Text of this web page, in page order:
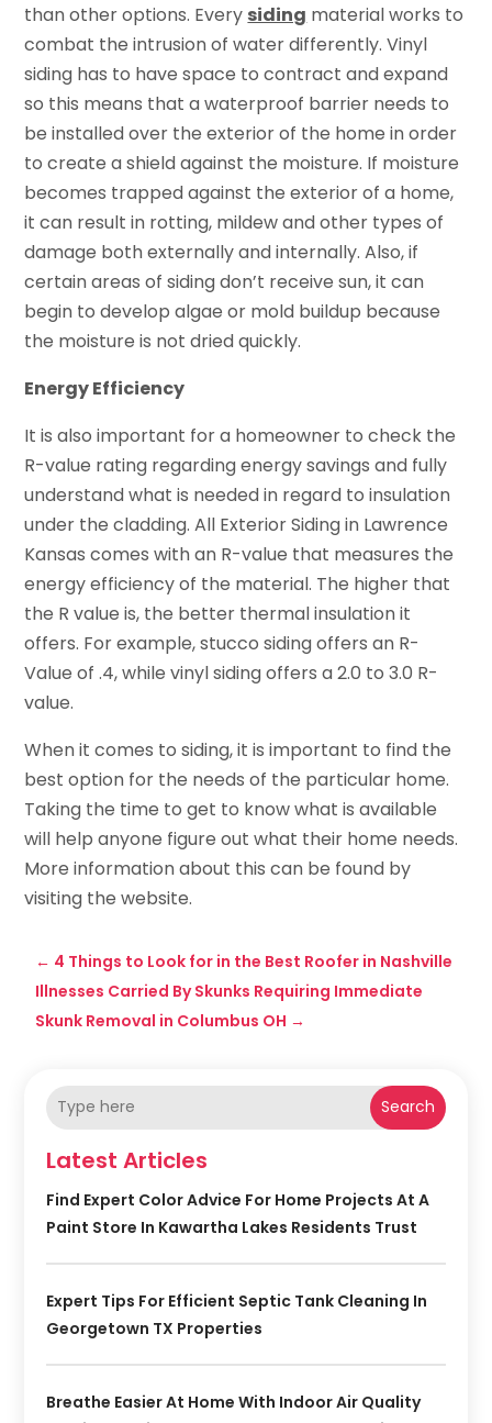
than other options. Every siding material works to
combat the intrusion of water differently. Vinyl
siding has to have space to contract and expand
so this means that a waterproof barrier needs to
be installed over the exterior of the home in order
to create a shield against the moisture. If moisture
becomes trapped against the exterior of a home,
it can result in rotting, mildew and other types of
damage both externally and internally. Also, if
certain areas of siding don’t receive sun, it can
begin to develop algae or mold buildup because
the moisture is not dried quickly.
Energy Efficiency
It is also important for a homeowner to check the
R-value rating regarding energy savings and fully
understand what is needed in regard to insulation
under the cladding. All Exterior Siding in Lawrence
Kansas comes with an R-value that measures the
energy efficiency of the material. The higher that
the R value is, the better thermal insulation it
offers. For example, stucco siding offers an R-
Value of .4, while vinyl siding offers a 2.0 to 3.0 R-
value.
When it comes to siding, it is important to find the
best option for the needs of the particular home.
Taking the time to get to know what is available
will help anyone figure out what their home needs.
More information about this can be found by
visiting the website.
← 4 Things to Look for in the Best Roofer in Nashville
Illnesses Carried By Skunks Requiring Immediate
Skunk Removal in Columbus OH →
Search
Latest Articles
Find Expert Color Advice For Home Projects At A
Paint Store In Kawartha Lakes Residents Trust
Expert Tips For Efficient Septic Tank Cleaning In
Georgetown TX Properties
Breathe Easier At Home With Indoor Air Quality